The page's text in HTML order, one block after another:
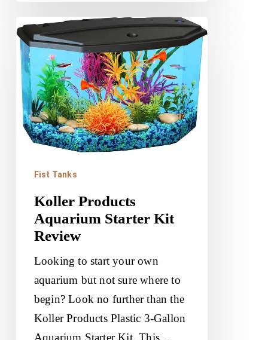
Koller
Products
Aquarium
Starter
Kit
Review
Fist Tanks
Koller Products
Aquarium Starter Kit
Review
Looking to start your own
aquarium but not sure where to
begin? Look no further than the
Koller Products Plastic 3-Gallon
Aquarium Starter Kit. This…